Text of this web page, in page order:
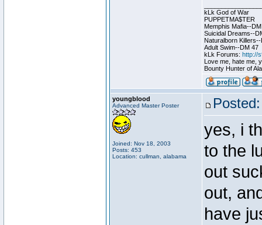
kLk God of War
PUPPETMA$TER
Memphis Mafia--
Suicidal Dreams--
Naturalborn
Adult Swim--DM 47
kLk Forums: http://
Love me, hate me,
Bounty Hunter of
youngblood
Advanced Master Poster
Joined: Nov 18, 2003
Posts: 453
Location: cullman, alabama
yes, i
to the
out
out,
have